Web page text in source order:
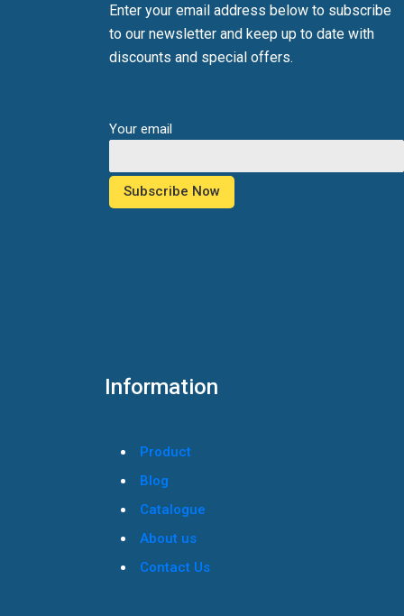
Enter your email address below to subscribe
to our newsletter and keep up to date with
discounts and special offers.
Your email
Information
Product
Blog
Catalogue
About us
Contact Us